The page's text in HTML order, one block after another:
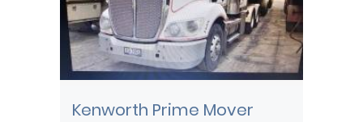
Kenworth Prime Mover